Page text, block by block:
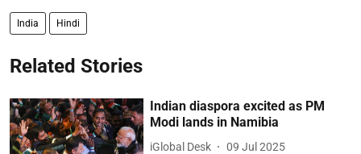
India Hindi
Related Stories
Indian diaspora excited as PM
Modi lands in Namibia
iGlobal Desk 09 Jul 2025